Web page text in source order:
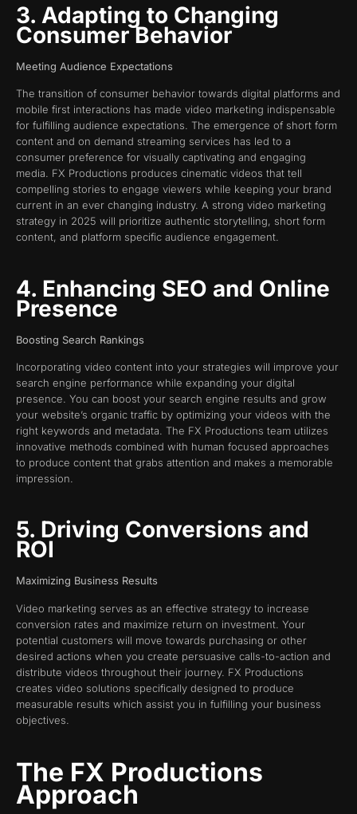
3. Adapting to Changing
Consumer Behavior
Meeting Audience Expectations
The transition of consumer behavior towards digital platforms and
mobile first interactions has made video marketing indispensable
for fulfilling audience expectations. The emergence of short form
content and on demand streaming services has led to a
consumer preference for visually captivating and engaging
media. FX Productions produces cinematic videos that tell
compelling stories to engage viewers while keeping your brand
current in an ever changing industry. A strong video marketing
strategy in 2025 will prioritize authentic storytelling, short form
content, and platform specific audience engagement.
4. Enhancing SEO and Online
Presence
Boosting Search Rankings
Incorporating video content into your strategies will improve your
search engine performance while expanding your digital
presence. You can boost your search engine results and grow
your website’s organic traffic by optimizing your videos with the
right keywords and metadata. The FX Productions team utilizes
innovative methods combined with human focused approaches
to produce content that grabs attention and makes a memorable
impression.
5. Driving Conversions and
ROI
Maximizing Business Results
Video marketing serves as an effective strategy to increase
conversion rates and maximize return on investment. Your
potential customers will move towards purchasing or other
desired actions when you create persuasive calls-to-action and
distribute videos throughout their journey. FX Productions
creates video solutions specifically designed to produce
measurable results which assist you in fulfilling your business
objectives.
The FX Productions
Approach